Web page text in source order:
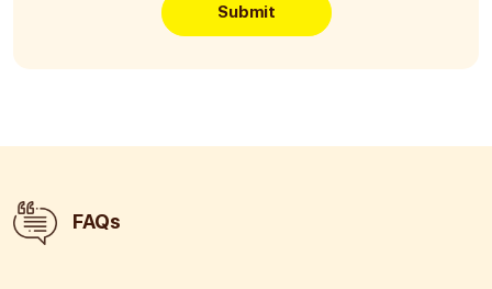
Submit
FAQs